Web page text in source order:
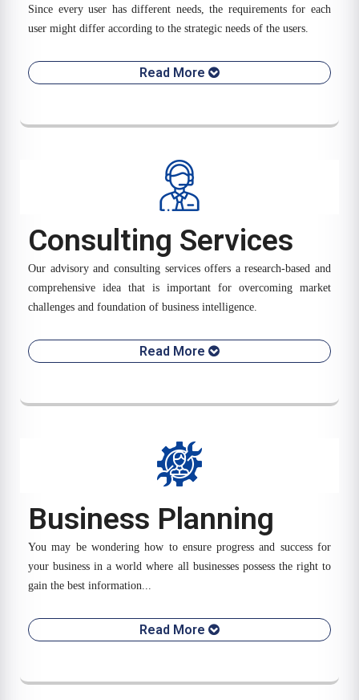
Since every user has different needs, the requirements for each
user might differ according to the strategic needs of the users.
Read More
Consulting Services
Our advisory and consulting services offers a research-based and
comprehensive idea that is important for overcoming market
challenges and foundation of business intelligence.
Read More
Business Planning
You may be wondering how to ensure progress and success for
your business in a world where all businesses possess the right to
gain the best information...
Read More